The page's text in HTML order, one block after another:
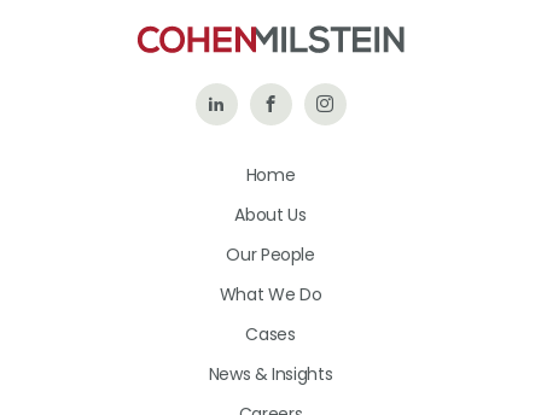
Follow Like
on
Follow
Home
About Us
Our People
What We Do
Cases
News & Insights